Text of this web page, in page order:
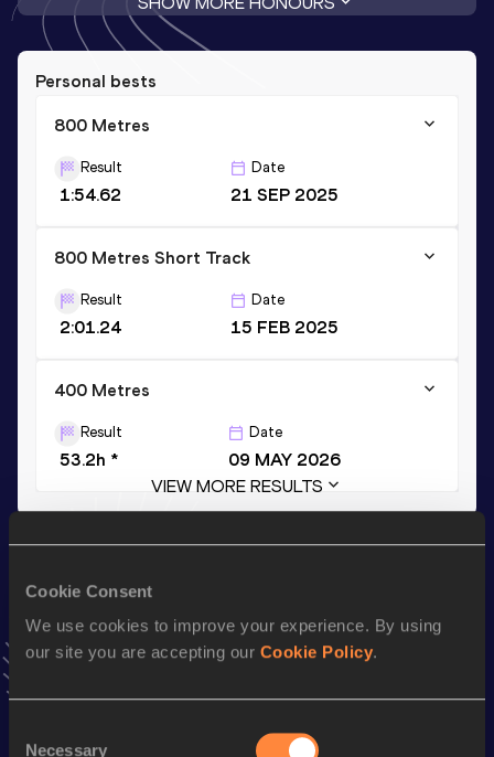
Cookie Consent
We use cookies to improve your experience. By using
our site you are accepting our Cookie Policy.
Necessary
Personal bests
800 Metres
Result
1:54.62
Date
21 SEP 2025
800 Metres Short Track
Result
2:01.24
Date
15 FEB 2025
400 Metres
Result
53.2h *
Date
09 MAY 2026
VIEW MORE RESULTS
AddLilianto favourites and stay up to date with
Follow Lilian